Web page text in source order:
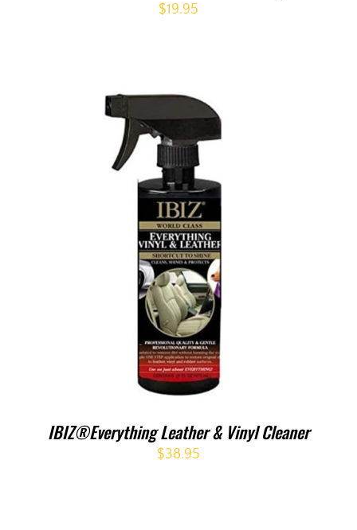
$19.95
IBIZ®Everything Leather & Vinyl Cleaner
$38.95